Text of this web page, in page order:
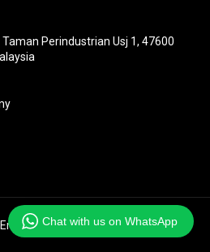
Perindustrian Usj 1, 47600
(M) SDN BHD
Chat with us on WhatsApp